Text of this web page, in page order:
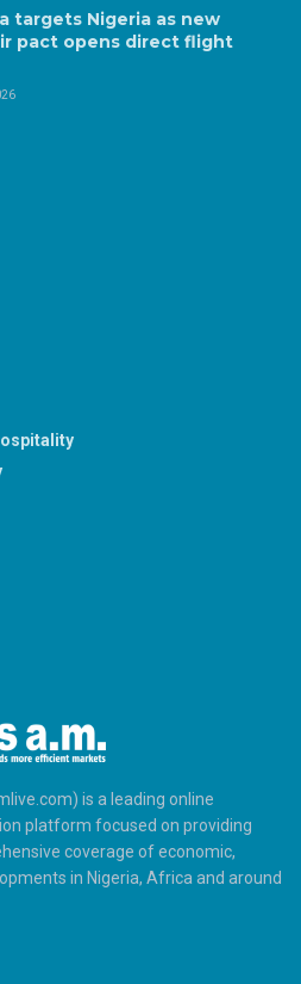
targets Nigeria as new
pact opens direct flight
is a leading online
platform focused on providing
coverage of economic,
in Nigeria, Africa and around